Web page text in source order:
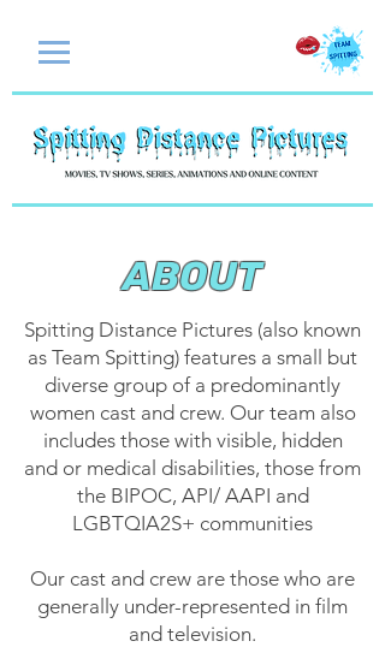
ABOUT
​Spitting Distance Pictures (also known
as Team Spitting) features a small but
diverse group of a predominantly
women cast and crew. Our team also
includes those with visible, hidden
and or medical disabilities, those from
the BIPOC, API/ AAPI and
LGBTQIA2S+ communities
Our cast and crew are those who are
generally under-represented in film
and television.